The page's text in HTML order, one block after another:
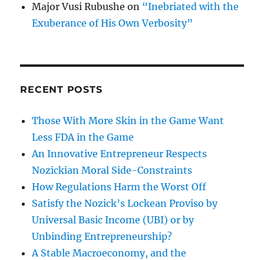
Major Vusi Rubushe on “Inebriated with the
Exuberance of His Own Verbosity”
RECENT POSTS
Those With More Skin in the Game Want
Less FDA in the Game
An Innovative Entrepreneur Respects
Nozickian Moral Side-Constraints
How Regulations Harm the Worst Off
Satisfy the Nozick’s Lockean Proviso by
Universal Basic Income (UBI) or by
Unbinding Entrepreneurship?
A Stable Macroeconomy, and the